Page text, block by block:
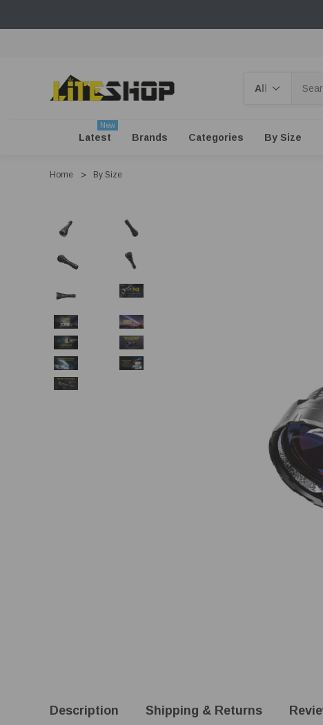
Latest
New
Brands Categories By Size
Home By Size
Description Shipping & Returns